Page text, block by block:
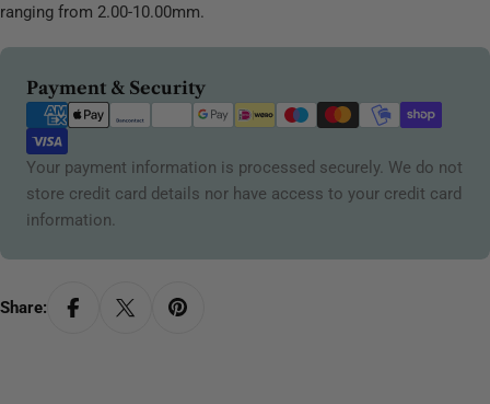
ranging from 2.00-10.00mm.
Payment & Security
Payment
methods
Your payment information is processed securely. We do not
store credit card details nor have access to your credit card
information.
Share: